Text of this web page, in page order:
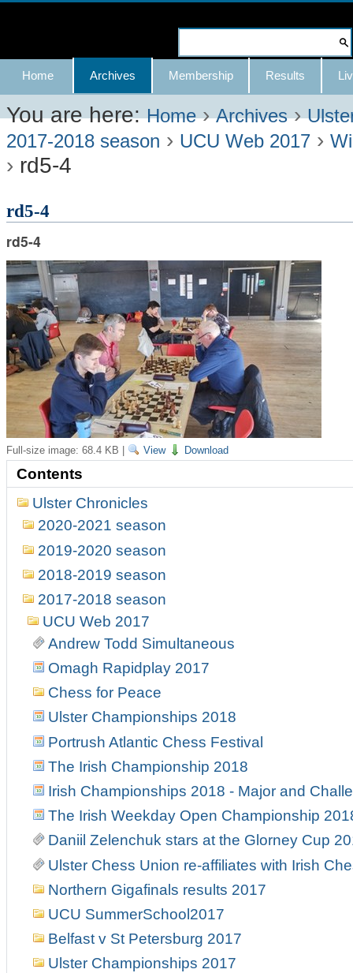
Skip
content.
|
Skip
to
navigation
Advanced
Search…
Navigation
Home Archives Membership Results
You are here: Home ›Archives ›
2017-2018 season › UCU Web 2017 ›
› rd5-4
rd5-4
rd5-4
Full-size image: 68.4 KB View Download
Contents
Ulster Chronicles
2020-2021 season
2019-2020 season
2018-2019 season
2017-2018 season
UCU Web 2017
Andrew Todd Simultaneous
Omagh Rapidplay 2017
Chess for Peace
Ulster Championships 2018
Portrush Atlantic Chess Festival
The Irish Championship 2018
Irish Championships 2018 - Major and
The Irish Weekday Open Championship
Daniil Zelenchuk stars at the Glorney Cup
Ulster Chess Union re-affiliates with Irish
Northern Gigafinals results 2017
UCU SummerSchool2017
Belfast v St Petersburg 2017
Ulster Championships 2017